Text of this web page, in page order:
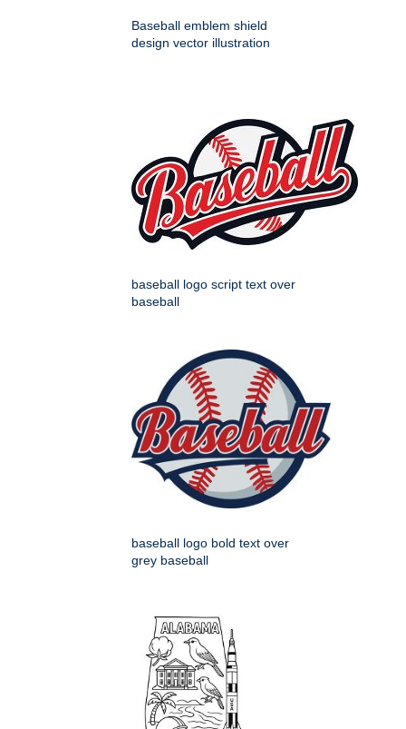
Baseball emblem shield
design vector illustration
baseball logo script text over
baseball
baseball logo bold text over
grey baseball